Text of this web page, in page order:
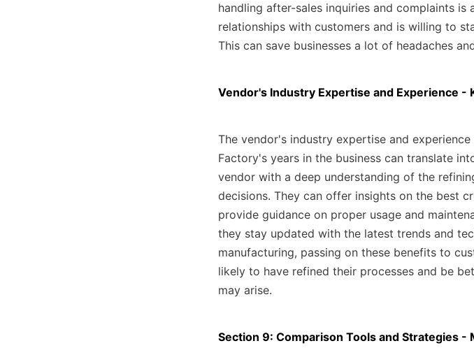
handling after-sales inquiries and complaints
relationships with customers and is willing to
This can save businesses a lot of headaches
Vendor's Industry Expertise and Experience -
The vendor's industry expertise and
Factory's years in the business can translate
vendor with a deep understanding of the
decisions. They can offer insights on the best
provide guidance on proper usage and
they stay updated with the latest trends and
manufacturing, passing on these benefits to
likely to have refined their processes and be
may arise.
Section 9: Comparison Tools and Strategies -